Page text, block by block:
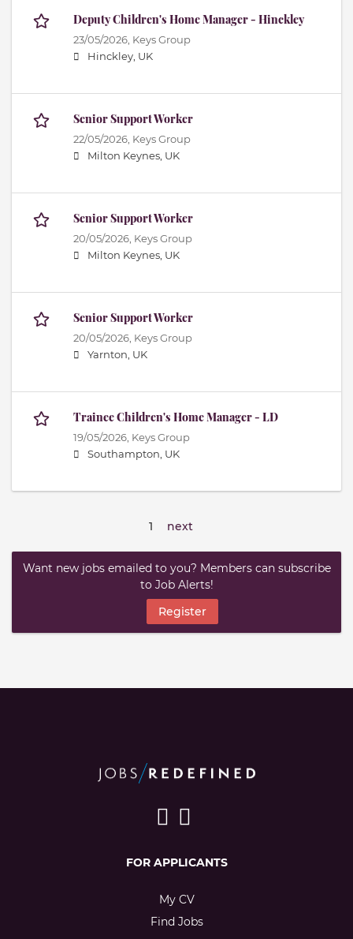
Deputy Children's Home Manager - Hinckley
23/05/2026, Keys Group
Hinckley, UK
Senior Support Worker
22/05/2026, Keys Group
Milton Keynes, UK
Senior Support Worker
20/05/2026, Keys Group
Milton Keynes, UK
Senior Support Worker
20/05/2026, Keys Group
Yarnton, UK
Trainee Children's Home Manager - LD
19/05/2026, Keys Group
Southampton, UK
1 next
Want new jobs emailed to you? Members can subscribe
to Job Alerts!
Register
FOR APPLICANTS
My CV
Find Jobs